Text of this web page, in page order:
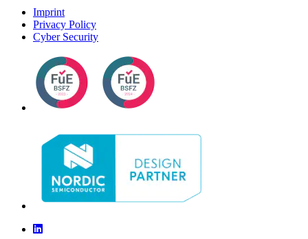
Imprint
Privacy Policy
Cyber Security